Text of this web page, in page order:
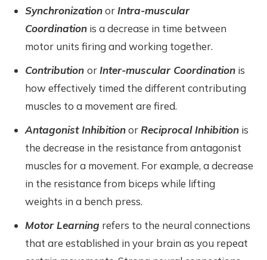
SynchronizationorIntra-muscular
Coordination is a decrease in time between
motor units firing and working together.
ContributionorInter-muscular Coordination is
how effectively timed the different contributing
muscles to a movement are fired.
Antagonist InhibitionorReciprocal Inhibition is
the decrease in the resistance from antagonist
muscles for a movement. For example, a decrease
in the resistance from biceps while lifting
weights in a bench press.
Motor Learning refers to the neural connections
that are established in your brain as you repeat